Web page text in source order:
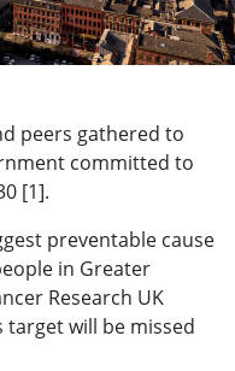
peers gathered to
committed to
[1].
preventable cause
in Greater
Research UK
target will be missed